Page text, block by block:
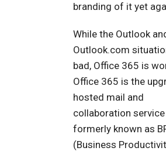
branding of it yet
While the Outlook
Outlook.com
bad, Office 365 is
Office 365 is the
hosted mail and
collaboration service
formerly known as
(Business